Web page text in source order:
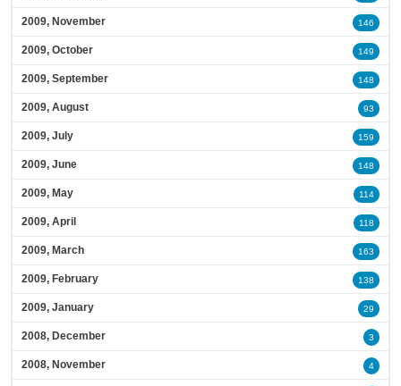
2009, November 146
2009, October 149
2009, September 148
2009, August 93
2009, July 159
2009, June 148
2009, May 114
2009, April 118
2009, March 163
2009, February 138
2009, January 29
2008, December 3
2008, November 4